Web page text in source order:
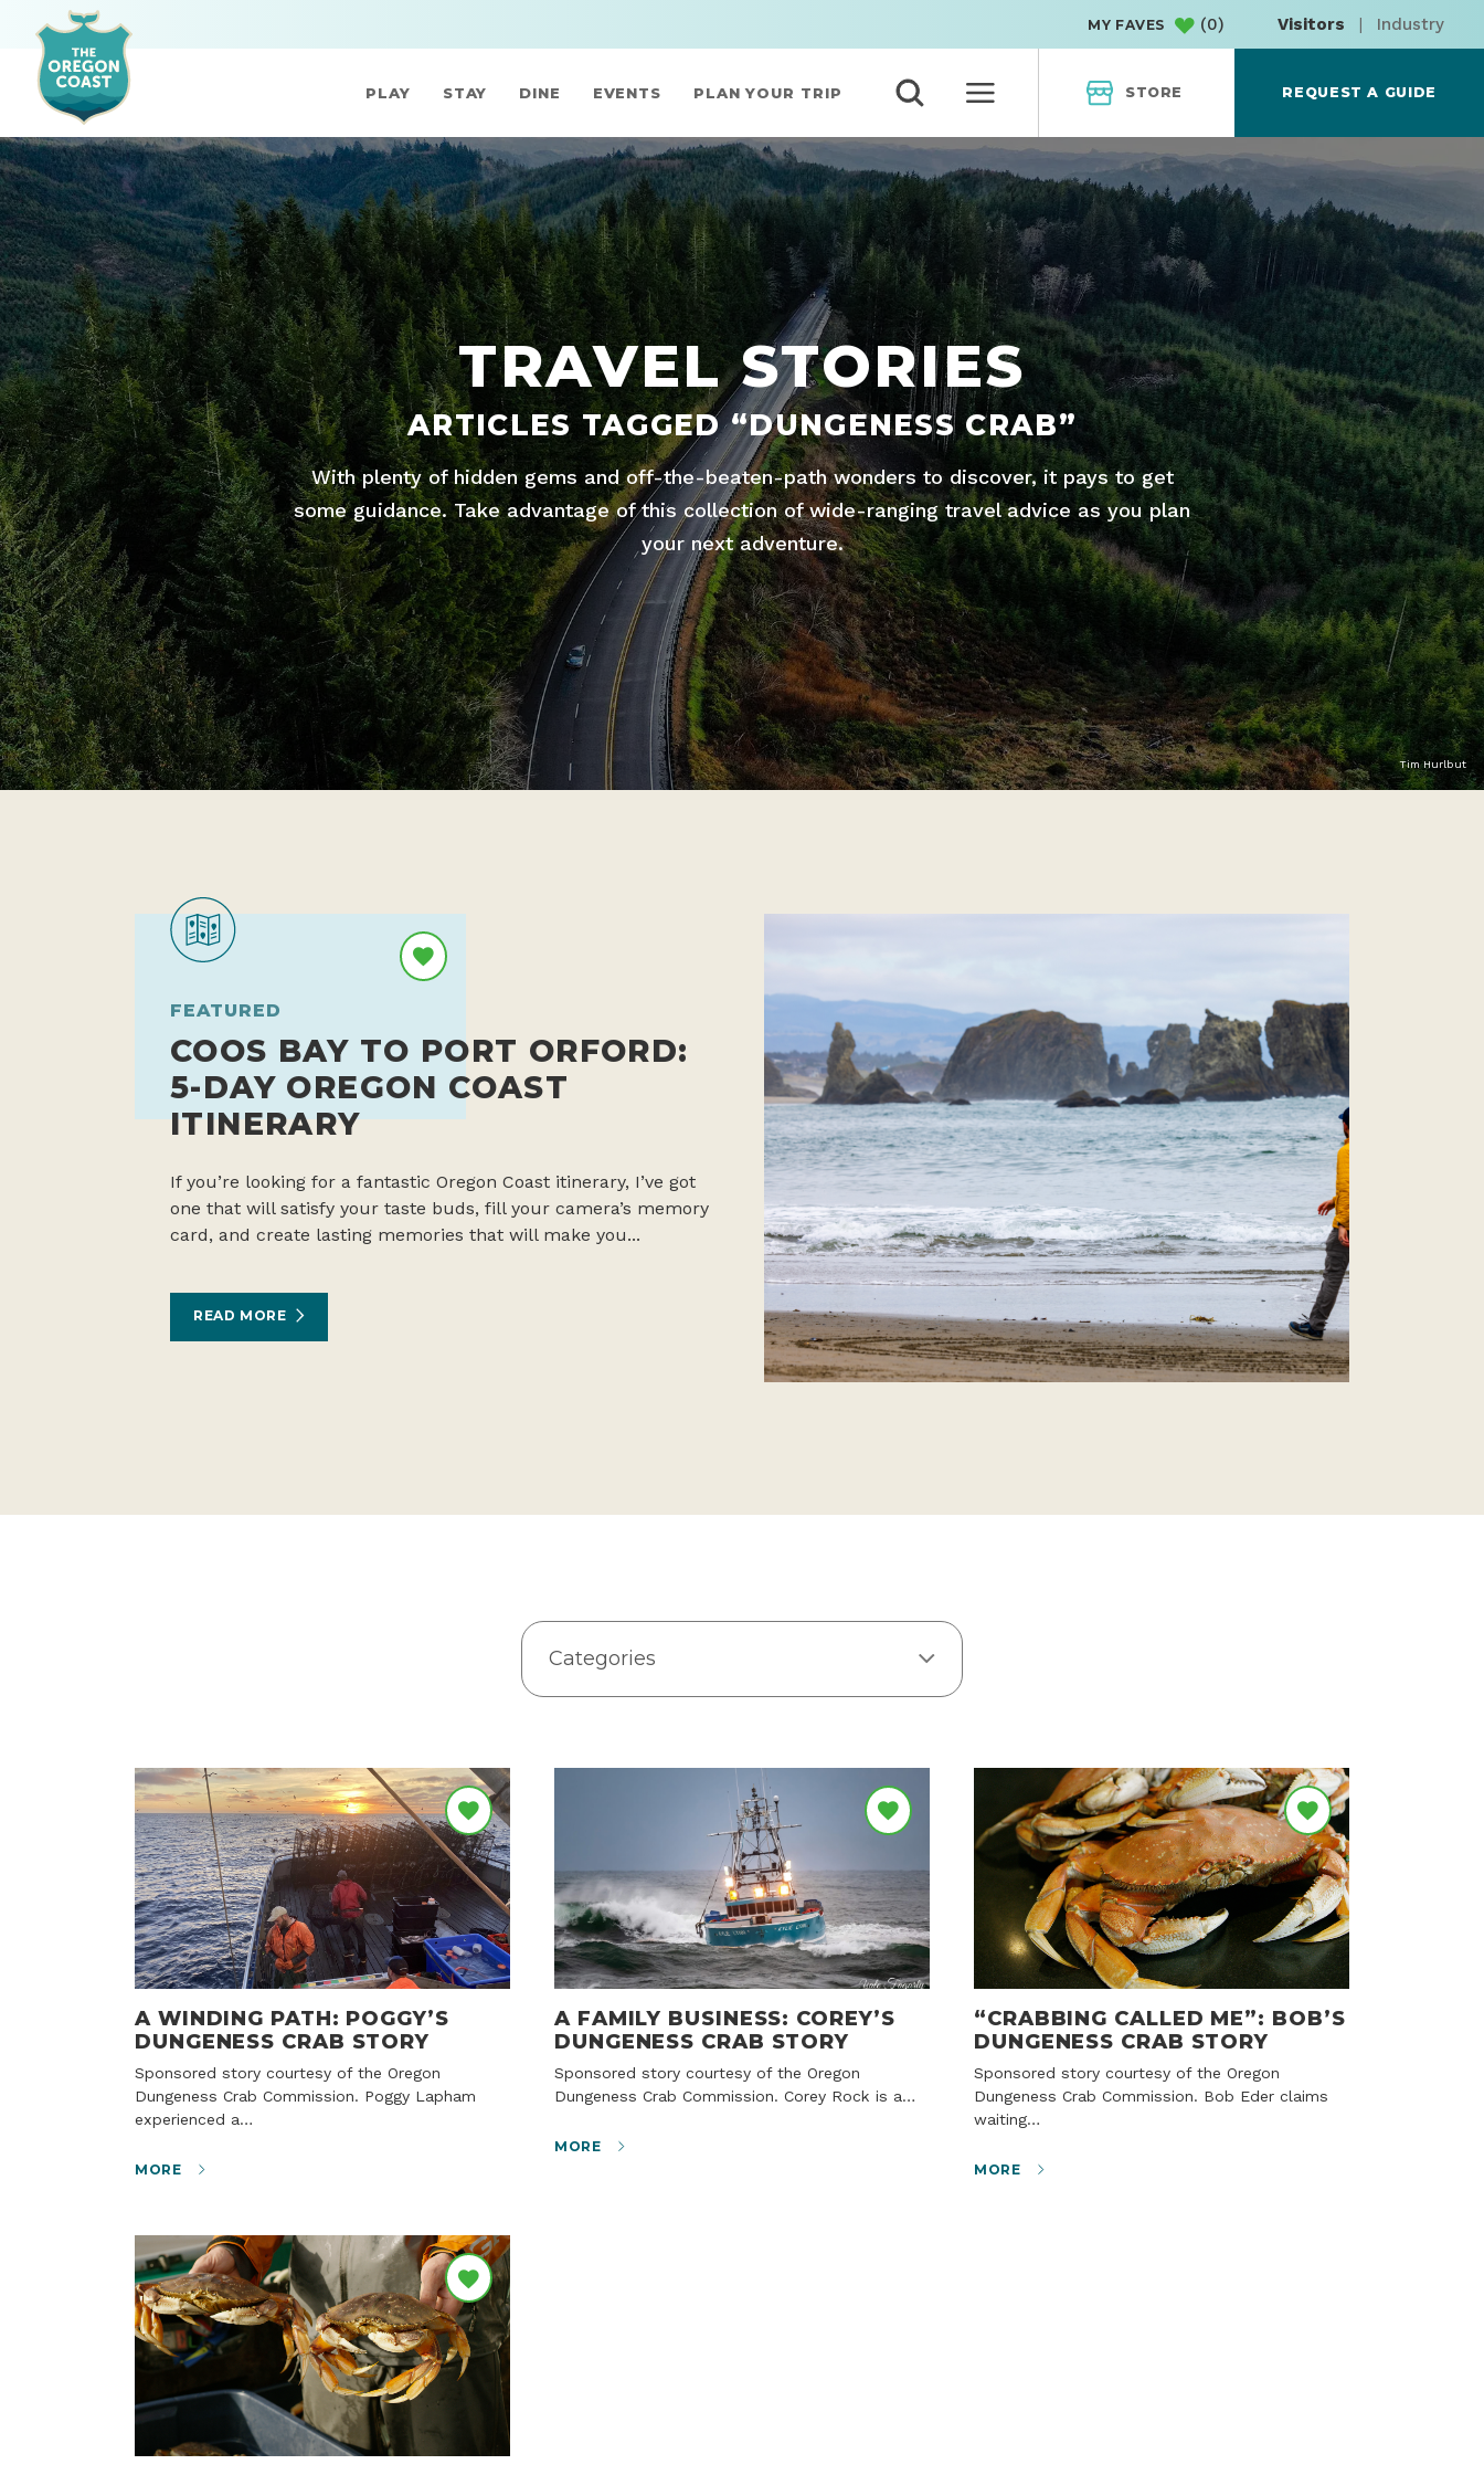
MY FAVES (0) Visitors | Industry
PLAY STAY DINE EVENTS PLAN YOUR TRIP STORE REQUEST A GUIDE
TRAVEL STORIES
ARTICLES TAGGED “DUNGENESS CRAB”
With plenty of hidden gems and off-the-beaten-path wonders to discover, it pays to get
some guidance. Take advantage of this collection of wide-ranging travel advice as you plan
your next adventure.
Tim Hurlbut
FEATURED
COOS BAY TO PORT ORFORD:
5-DAY OREGON COAST
ITINERARY
If you’re looking for a fantastic Oregon Coast itinerary, I’ve got
one that will satisfy your taste buds, fill your camera’s memory
card, and create lasting memories that will make you...
READ MORE
Categories
A WINDING PATH: POGGY’S
DUNGENESS CRAB STORY
Sponsored story courtesy of the Oregon
Dungeness Crab Commission. Poggy Lapham
experienced a…
MORE
A FAMILY BUSINESS: COREY’S
DUNGENESS CRAB STORY
Sponsored story courtesy of the Oregon
Dungeness Crab Commission. Corey Rock is a…
MORE
“CRABBING CALLED ME”: BOB’S
DUNGENESS CRAB STORY
Sponsored story courtesy of the Oregon
Dungeness Crab Commission. Bob Eder claims
waiting…
MORE